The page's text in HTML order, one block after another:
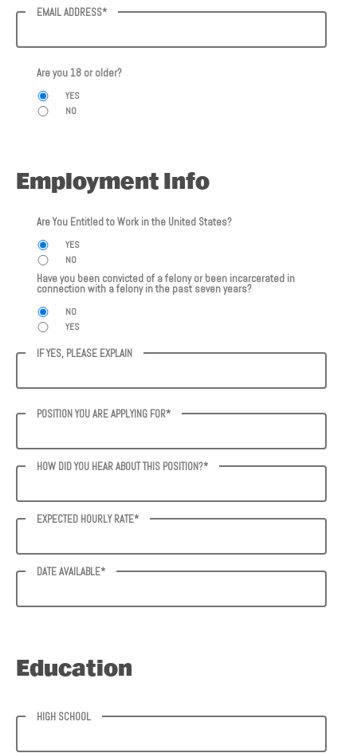
EMAIL ADDRESS*
Are you 18 or older?
YES
NO
Employment Info
Are You Entitled to Work in the United States?
YES
NO
Have you been convicted of a felony or been incarcerated in
connection with a felony in the past seven years?
NO
YES
IF YES, PLEASE EXPLAIN
POSITION YOU ARE APPLYING FOR*
HOW DID YOU HEAR ABOUT THIS POSITION?*
EXPECTED HOURLY RATE*
DATE AVAILABLE*
Education
HIGH SCHOOL